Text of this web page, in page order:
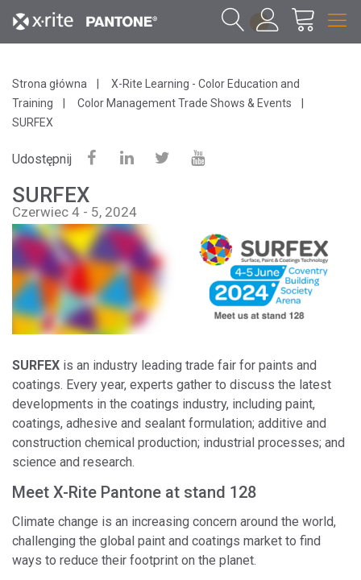
1
Strona główna
X-Rite Learning - Color Education and
Training
Color Management Trade Shows & Events
SURFEX
Udostępnij
SURFEX
Czerwiec 4 - 5, 2024
SURFEX is an industry leading trade fair for paints and
coatings. Every year, experts gather to discuss the latest
developments in the coatings industry, including paint,
coatings, adhesive and sealant formulation; additive and
construction chemical production; industrial processes; and
science and research.
Meet X-Rite Pantone at stand 128
Climate change is an increasing concern around the world,
challenging the global paint and coatings market to find
ways to reduce their footprint on the planet.